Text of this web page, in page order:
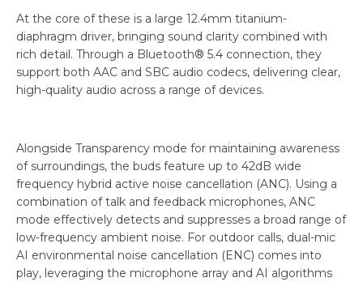
At the core of these is a large 12.4mm titanium-
diaphragm driver, bringing sound clarity combined with
rich detail. Through a Bluetooth® 5.4 connection, they
support both AAC and SBC audio codecs, delivering clear,
high-quality audio across a range of devices.
Alongside Transparency mode for maintaining awareness
of surroundings, the buds feature up to 42dB wide
frequency hybrid active noise cancellation (ANC). Using a
combination of talk and feedback microphones, ANC
mode effectively detects and suppresses a broad range of
low-frequency ambient noise. For outdoor calls, dual-mic
AI environmental noise cancellation (ENC) comes into
play, leveraging the microphone array and AI algorithms